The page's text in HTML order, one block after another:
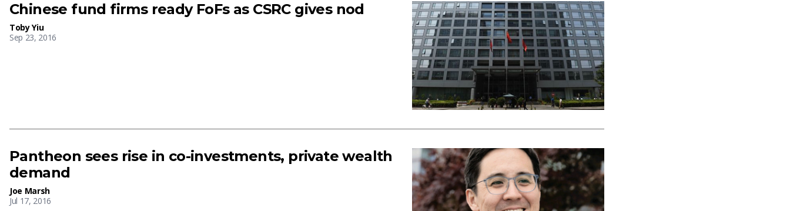
Chinese fund firms ready FoFs as CSRC gives nod
Toby Yiu
Sep 23, 2016
Pantheon sees rise in co-investments, private wealth
demand
Joe Marsh
Jul 17, 2016